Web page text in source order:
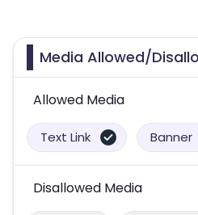
Media Allowed/
Allowed Media
Text Link Banner
Disallowed Media